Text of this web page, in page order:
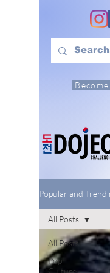
Popular and
All Posts
Pop
Culture
All Posts